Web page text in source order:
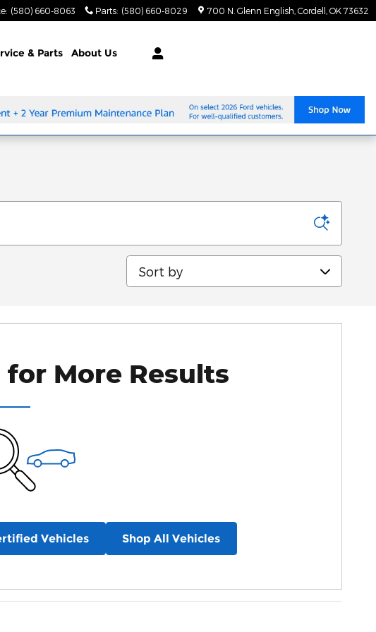
: (580) 660-8063 Parts: (580) 660-8029 700 N. Glenn English Cordell OK 73632
& Parts About Us
Sort by
More Results
Vehicles Shop All Vehicles